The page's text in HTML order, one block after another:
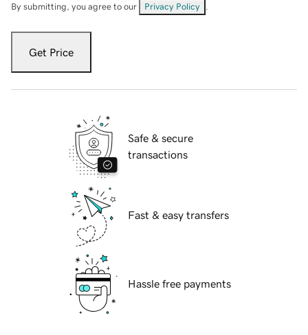
By submitting, you agree to our Privacy Policy
Get Price
Safe & secure
transactions
Fast & easy transfers
Hassle free payments